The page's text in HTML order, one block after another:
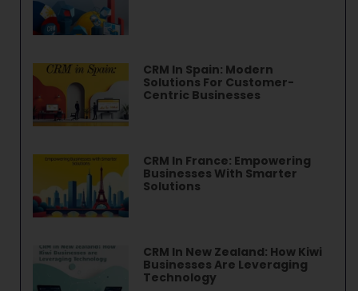
CRM In Spain: Modern
Solutions For Customer-
Centric Businesses
CRM In France: Empowering
Businesses With Smarter
Solutions
CRM In New Zealand: How Kiwi
Businesses Are Leveraging
Technology